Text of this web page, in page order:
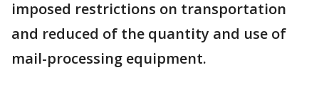
imposed restrictions on transportation
and reduced of the quantity and use of
mail-processing equipment.